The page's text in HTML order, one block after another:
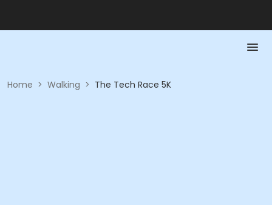
Home > Walking > The Tech Race 5K